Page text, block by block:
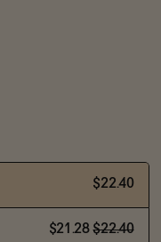
$22.40
$21.28 $22.40